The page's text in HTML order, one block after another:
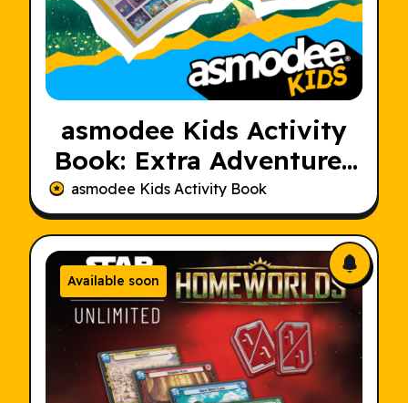
asmodee Kids Activity
Book: Extra Adventures
for Young Players
asmodee Kids Activity Book
Available soon